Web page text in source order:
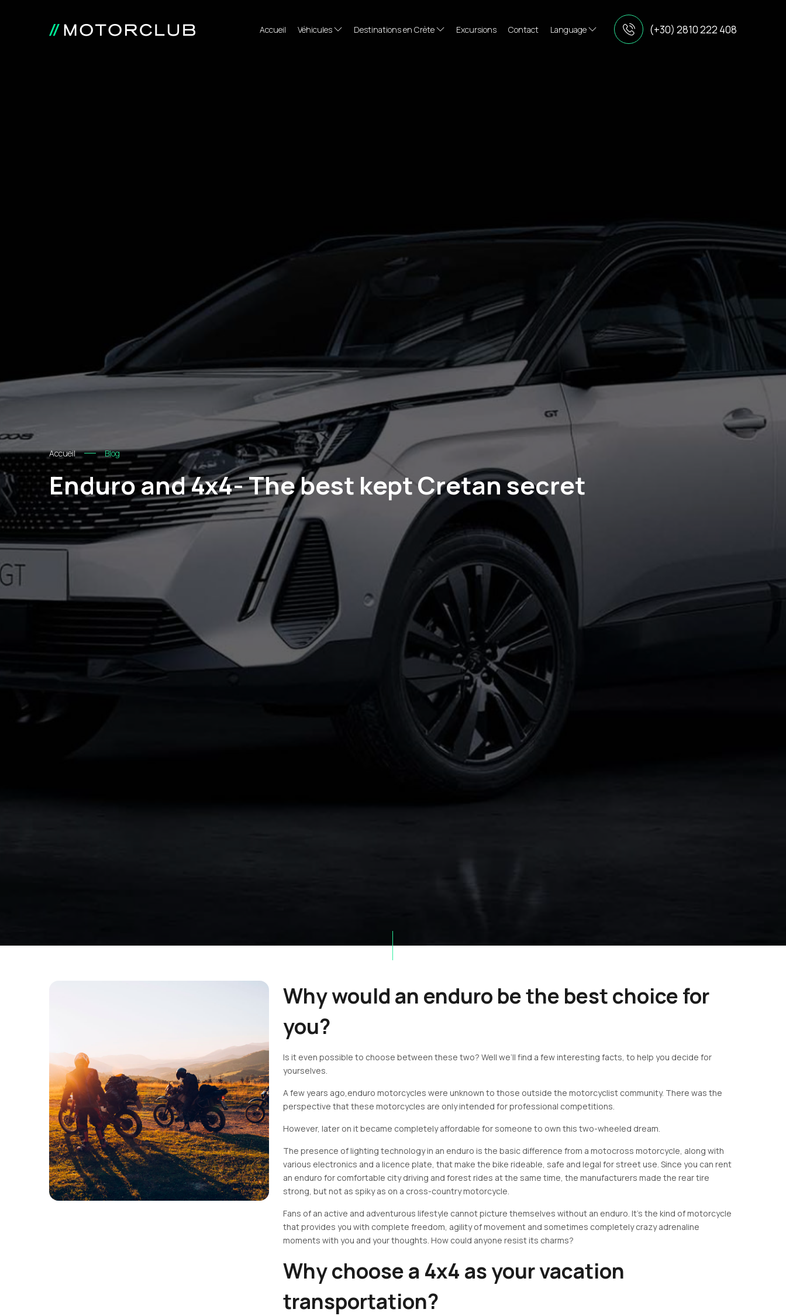
Accueil Véhicules Destinations en Crète Excursions Contact Language (+30) 2810 222 408
Accueil Blog
Enduro and 4x4- The best kept Cretan secret
Why would an enduro be the best choice for
you?
Is it even possible to choose between these two? Well we’ll find a few interesting facts, to help you decide for
yourselves.
A few years ago,enduro motorcycles were unknown to those outside the motorcyclist community. There was the
perspective that these motorcycles are only intended for professional competitions.
However, later on it became completely affordable for someone to own this two-wheeled dream.
The presence of lighting technology in an enduro is the basic difference from a motocross motorcycle, along with
various electronics and a licence plate, that make the bike rideable, safe and legal for street use. Since you can rent
an enduro for comfortable city driving and forest rides at the same time, the manufacturers made the rear tire
strong, but not as spiky as on a cross-country motorcycle.
Fans of an active and adventurous lifestyle cannot picture themselves without an enduro. It's the kind of motorcycle
that provides you with complete freedom, agility of movement and sometimes completely crazy adrenaline
moments with you and your thoughts. How could anyone resist its charms?
Why choose a 4x4 as your vacation
transportation?